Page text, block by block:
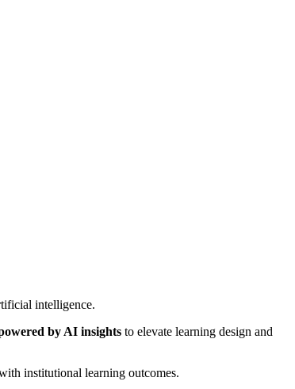
intelligence.
by AI insights to elevate learning design and
institutional learning outcomes.